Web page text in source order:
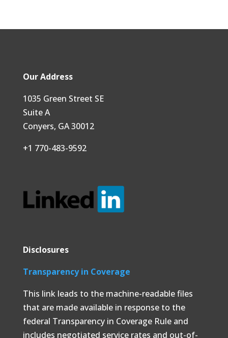
Our Address
1035 Green Street SE
Suite A
Conyers, GA 30012
+1 770-483-9592
Disclosures
Transparency in Coverage
This link leads to the machine-readable files
that are made available in response to the
federal Transparency in Coverage Rule and
includes negotiated service rates and out-of-